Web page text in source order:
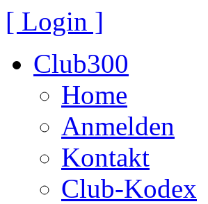
[ Login ]
Club300
Home
Anmelden
Kontakt
Club-Kodex